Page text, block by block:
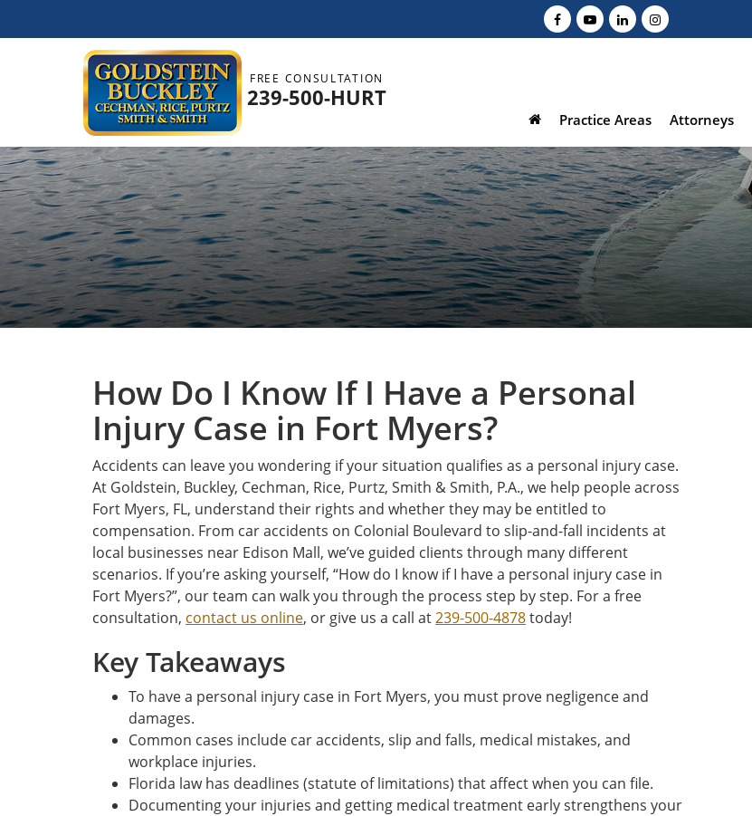
FREE CONSULTATION
239-500-HURT
Practice Areas Attorneys
How Do I Know If I Have a Personal
Injury Case in Fort Myers?
Accidents can leave you wondering if your situation qualifies as a personal injury case.
At Goldstein, Buckley, Cechman, Rice, Purtz, Smith & Smith, P.A., we help people across
Fort Myers, FL, understand their rights and whether they may be entitled to
compensation. From car accidents on Colonial Boulevard to slip-and-fall incidents at
local businesses near Edison Mall, we’ve guided clients through many different
scenarios. If you’re asking yourself, “How do I know if I have a personal injury case in
Fort Myers?”, our team can walk you through the process step by step. For a free
consultation, contact us online, or give us a call at239-500-4878today!
Key Takeaways
To have a personal injury case in Fort Myers, you must prove negligence and
damages.
Common cases include car accidents, slip and falls, medical mistakes, and
workplace injuries.
Florida law has deadlines (statute of limitations) that affect when you can file.
Documenting your injuries and getting medical treatment early strengthens your